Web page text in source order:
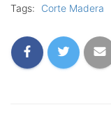
Tags: Corte Madera